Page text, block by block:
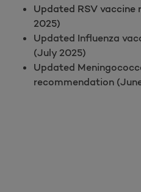
Updated RSV
2025)
Updated Influenza
(July 2025)
Updated
recommendation